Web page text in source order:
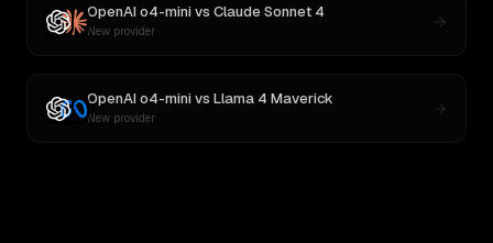
OpenAI o4-minivs Claude Sonnet 4
New provider
OpenAI o4-minivs Llama 4 Maverick
New provider